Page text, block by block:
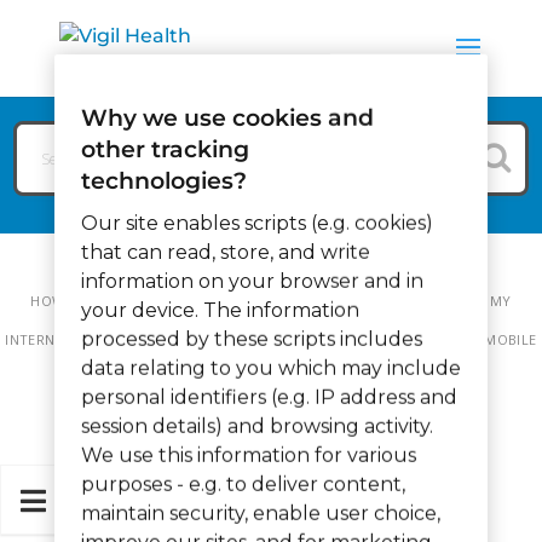
HOW CAN WE HELP? VIGIL MOBILE VIGIL MOBILE FAQ IF MY
INTERNET CONNECTION STOPS WORKING IN MY BUILDING WILL VIGIL MOBILE
STILL WORK?
Why we use cookies and
other tracking
technologies?
Our site enables scripts (e.g. cookies)
that can read, store, and write
information on your browser and in
your device. The information
processed by these scripts includes
data relating to you which may include
personal identifiers (e.g. IP address and
session details) and browsing activity.
We use this information for various
purposes - e.g. to deliver content,
maintain security, enable user choice,